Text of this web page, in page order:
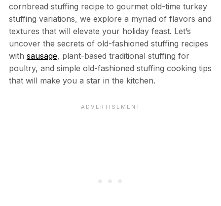
cornbread stuffing recipe to gourmet old-time turkey
stuffing variations, we explore a myriad of flavors and
textures that will elevate your holiday feast. Let’s
uncover the secrets of old-fashioned stuffing recipes
with sausage, plant-based traditional stuffing for
poultry, and simple old-fashioned stuffing cooking tips
that will make you a star in the kitchen.